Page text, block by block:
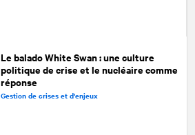
Le balado White Swan : une culture
politique de crise et le nucléaire comme
réponse
Gestion de crises et d'enjeux